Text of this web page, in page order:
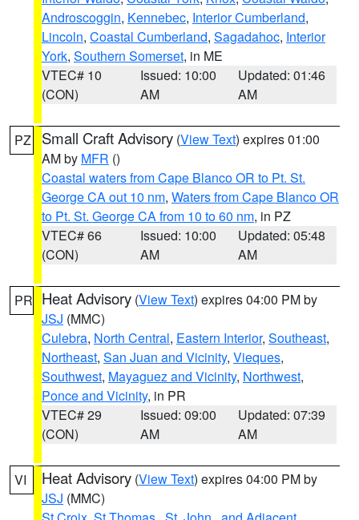
Androscoggin, Kennebec, Interior Cumberland,
Lincoln, Coastal Cumberland, Sagadahoc, Interior
York, Southern Somerset, in ME
VTEC# 10
(CON)
Issued: 10:00
AM
Updated: 01:46
AM
PZ Small Craft Advisory (View Text) expires 01:00
AM by MFR ()
Coastal waters from Cape Blanco OR to Pt. St.
George CA out 10 nm, Waters from Cape Blanco OR
to Pt. St. George CA from 10 to 60 nm, in PZ
VTEC# 66
(CON)
Issued: 10:00
AM
Updated: 05:48
AM
PR Heat Advisory (View Text) expires 04:00 PM by
JSJ (MMC)
Culebra, North Central, Eastern Interior, Southeast,
Northeast, San Juan and Vicinity, Vieques,
Southwest, Mayaguez and Vicinity, Northwest,
Ponce and Vicinity, in PR
VTEC# 29
(CON)
Issued: 09:00
AM
Updated: 07:39
AM
VI Heat Advisory (View Text) expires 04:00 PM by
JSJ (MMC)